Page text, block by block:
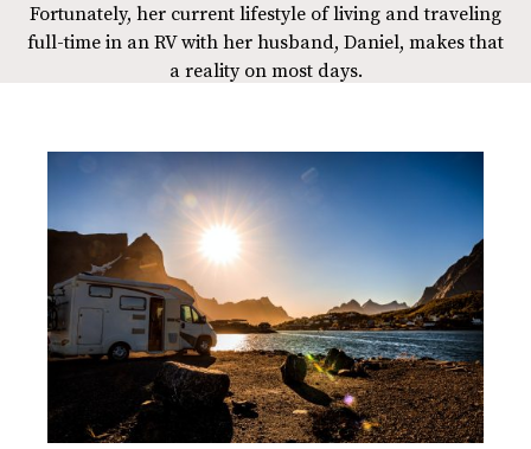
Fortunately, her current lifestyle of living and traveling
full-time in an RV with her husband, Daniel, makes that
a reality on most days.